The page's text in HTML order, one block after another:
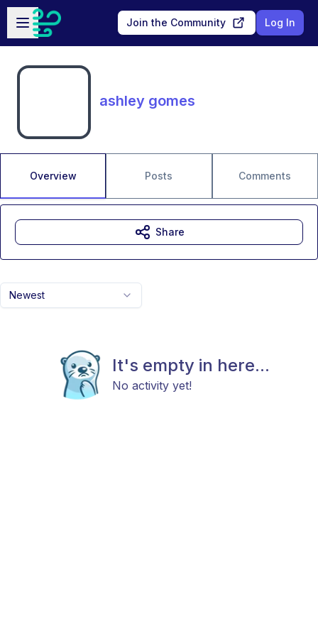
Skip to main content
Open sidebar
Join the Community Log In
ashley gomes
Overview Posts Comments
Newest
It's empty in here...
No activity yet!
Share